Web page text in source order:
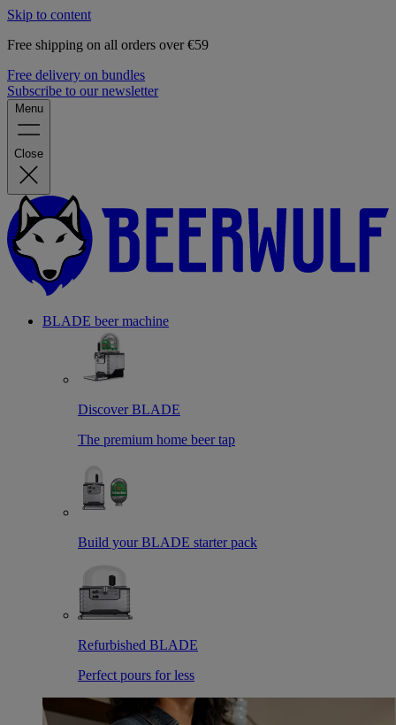
Skip to content
Free shipping on all orders over €59
Free delivery on bundles
Subscribe to our newsletter
Menu
Close
BLADE beer machine
Discover BLADE
The premium home beer tap
Build your BLADE starter pack
Refurbished BLADE
Perfect pours for less